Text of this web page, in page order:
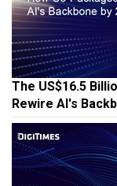
The US$16.5
Rewire AI's